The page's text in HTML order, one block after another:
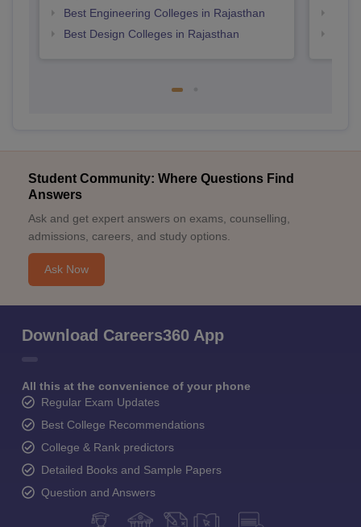
Best Engineering Colleges in Rajasthan
Best Design Colleges in Rajasthan
Student Community: Where Questions Find
Answers
Ask and get expert answers on exams, counselling,
admissions, careers, and study options.
Ask Now
Download Careers360 App
All this at the convenience of your phone
Regular Exam Updates
Best College Recommendations
College & Rank predictors
Detailed Books and Sample Papers
Question and Answers